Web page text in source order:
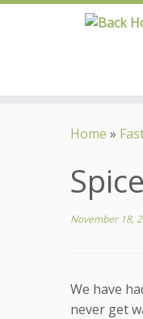
Home »
November 18,
We have
never get